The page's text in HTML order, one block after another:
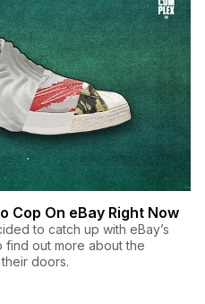
Cop On eBay Right Now
to catch up with eBay’s
find out more about the
doors.